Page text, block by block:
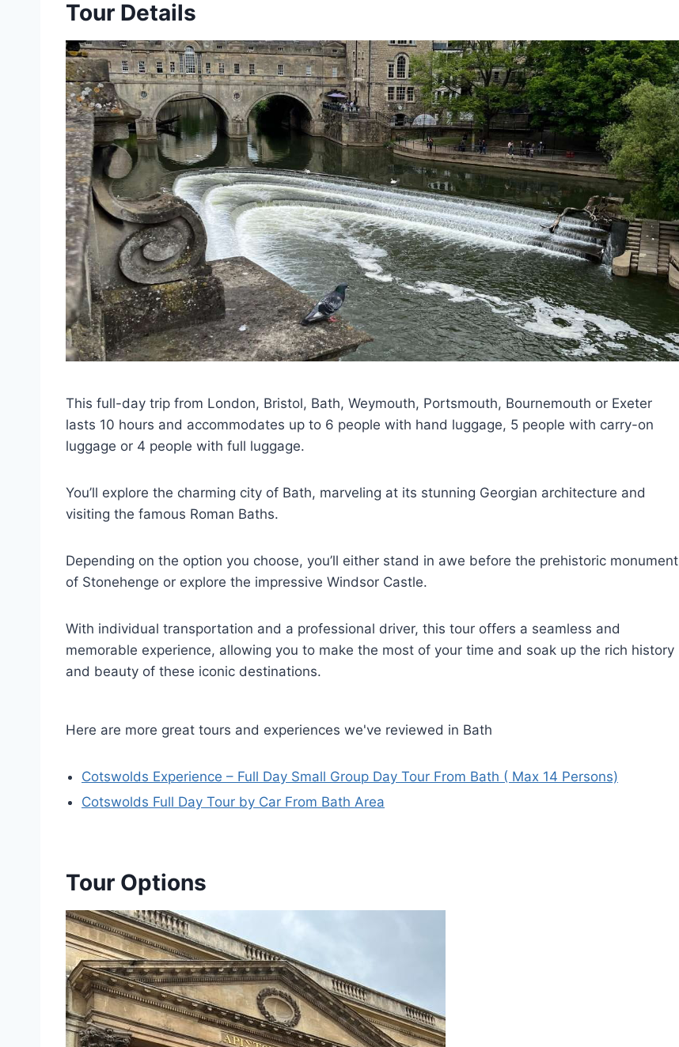
Tour Details
This full-day trip from London, Bristol, Bath, Weymouth, Portsmouth, Bournemouth or Exeter
lasts 10 hours and accommodates up to 6 people with hand luggage, 5 people with carry-on
luggage or 4 people with full luggage.
You’ll explore the charming city of Bath, marveling at its stunning Georgian architecture and
visiting the famous Roman Baths.
Depending on the option you choose, you’ll either stand in awe before the prehistoric monument
of Stonehenge or explore the impressive Windsor Castle.
With individual transportation and a professional driver, this tour offers a seamless and
memorable experience, allowing you to make the most of your time and soak up the rich history
and beauty of these iconic destinations.
Here are more great tours and experiences we've reviewed in Bath
Cotswolds Experience – Full Day Small Group Day Tour From Bath ( Max 14 Persons)
Cotswolds Full Day Tour by Car From Bath Area
Tour Options